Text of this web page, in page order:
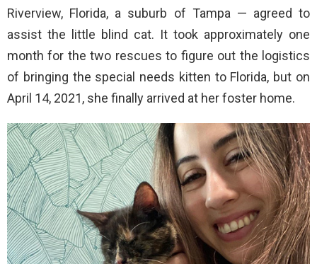
Riverview, Florida, a suburb of Tampa — agreed to
assist the little blind cat. It took approximately one
month for the two rescues to figure out the logistics
of bringing the special needs kitten to Florida, but on
April 14, 2021, she finally arrived at her foster home.